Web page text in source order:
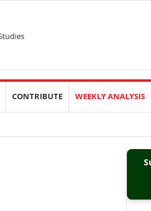
CONTRIBUTE WEEKLY ANALYSIS